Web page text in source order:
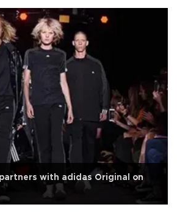
with adidas Original on